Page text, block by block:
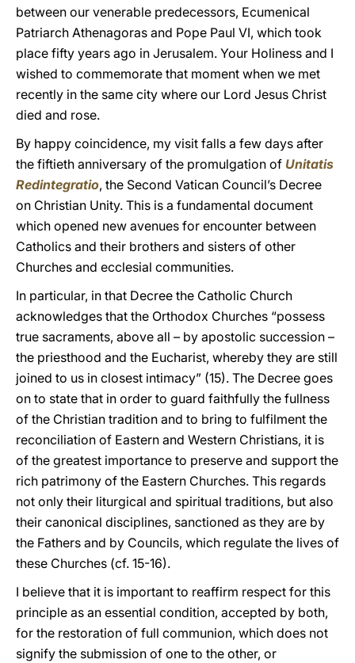
between our venerable predecessors, Ecumenical
Patriarch Athenagoras and Pope Paul VI, which took
place fifty years ago in Jerusalem. Your Holiness and I
wished to commemorate that moment when we met
recently in the same city where our Lord Jesus Christ
died and rose.
By happy coincidence, my visit falls a few days after
the fiftieth anniversary of the promulgation of Unitatis
Redintegratio, the Second Vatican Council’s Decree
on Christian Unity. This is a fundamental document
which opened new avenues for encounter between
Catholics and their brothers and sisters of other
Churches and ecclesial communities.
In particular, in that Decree the Catholic Church
acknowledges that the Orthodox Churches “possess
true sacraments, above all – by apostolic succession –
the priesthood and the Eucharist, whereby they are still
joined to us in closest intimacy” (15). The Decree goes
on to state that in order to guard faithfully the fullness
of the Christian tradition and to bring to fulfilment the
reconciliation of Eastern and Western Christians, it is
of the greatest importance to preserve and support the
rich patrimony of the Eastern Churches. This regards
not only their liturgical and spiritual traditions, but also
their canonical disciplines, sanctioned as they are by
the Fathers and by Councils, which regulate the lives of
these Churches (cf. 15-16).
I believe that it is important to reaffirm respect for this
principle as an essential condition, accepted by both,
for the restoration of full communion, which does not
signify the submission of one to the other, or